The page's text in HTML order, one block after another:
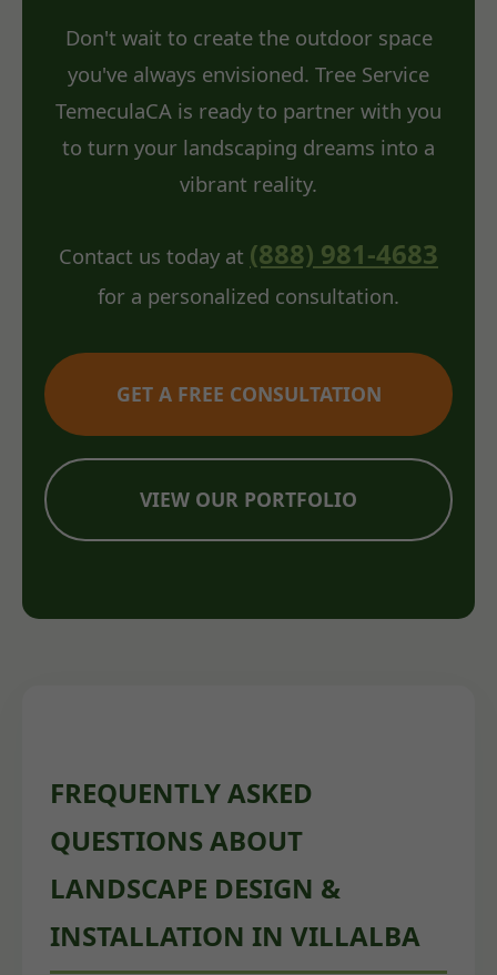
Don't wait to create the outdoor space
you've always envisioned. Tree Service
TemeculaCA is ready to partner with you
to turn your landscaping dreams into a
vibrant reality.
Contact us today at (888) 981-4683
for a personalized consultation.
GET A FREE CONSULTATION
VIEW OUR PORTFOLIO
FREQUENTLY ASKED
QUESTIONS ABOUT
LANDSCAPE DESIGN &
INSTALLATION IN VILLALBA